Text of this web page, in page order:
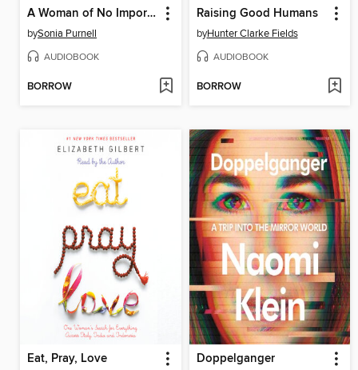
A Woman of No Importance
bySonia Purnell
AUDIOBOOK
BORROW
Raising Good Humans
byHunter Clarke Fields
AUDIOBOOK
BORROW
Eat, Pray, Love Doppelganger